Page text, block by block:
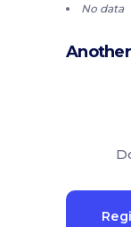
No data